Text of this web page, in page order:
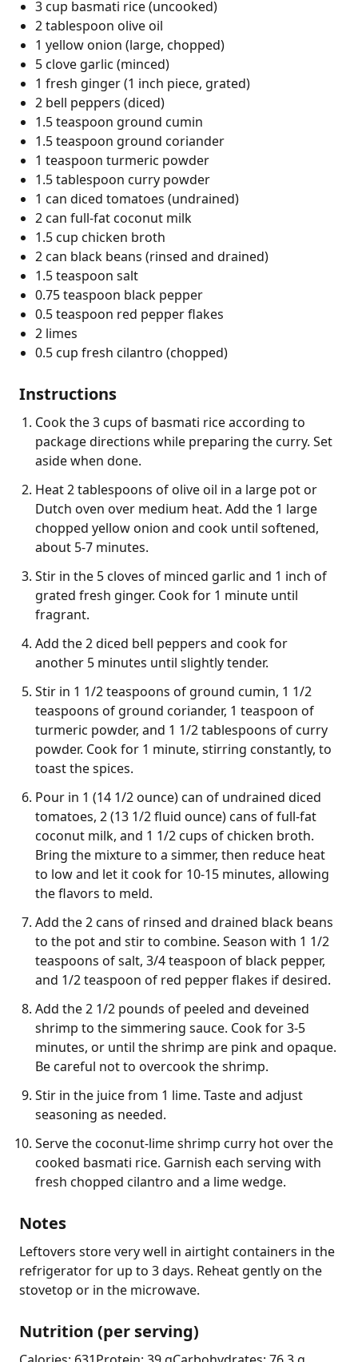
3 cup basmati rice (uncooked)
2 tablespoon olive oil
1 yellow onion (large, chopped)
5 clove garlic (minced)
1 fresh ginger (1 inch piece, grated)
2 bell peppers (diced)
1.5 teaspoon ground cumin
1.5 teaspoon ground coriander
1 teaspoon turmeric powder
1.5 tablespoon curry powder
1 can diced tomatoes (undrained)
2 can full-fat coconut milk
1.5 cup chicken broth
2 can black beans (rinsed and drained)
1.5 teaspoon salt
0.75 teaspoon black pepper
0.5 teaspoon red pepper flakes
2 limes
0.5 cup fresh cilantro (chopped)
Instructions
Cook the 3 cups of basmati rice according to
package directions while preparing the curry. Set
aside when done.
Heat 2 tablespoons of olive oil in a large pot or
Dutch oven over medium heat. Add the 1 large
chopped yellow onion and cook until softened,
about 5-7 minutes.
Stir in the 5 cloves of minced garlic and 1 inch of
grated fresh ginger. Cook for 1 minute until
fragrant.
Add the 2 diced bell peppers and cook for
another 5 minutes until slightly tender.
Stir in 1 1/2 teaspoons of ground cumin, 1 1/2
teaspoons of ground coriander, 1 teaspoon of
turmeric powder, and 1 1/2 tablespoons of curry
powder. Cook for 1 minute, stirring constantly, to
toast the spices.
Pour in 1 (14 1/2 ounce) can of undrained diced
tomatoes, 2 (13 1/2 fluid ounce) cans of full-fat
coconut milk, and 1 1/2 cups of chicken broth.
Bring the mixture to a simmer, then reduce heat
to low and let it cook for 10-15 minutes, allowing
the flavors to meld.
Add the 2 cans of rinsed and drained black beans
to the pot and stir to combine. Season with 1 1/2
teaspoons of salt, 3/4 teaspoon of black pepper,
and 1/2 teaspoon of red pepper flakes if desired.
Add the 2 1/2 pounds of peeled and deveined
shrimp to the simmering sauce. Cook for 3-5
minutes, or until the shrimp are pink and opaque.
Be careful not to overcook the shrimp.
Stir in the juice from 1 lime. Taste and adjust
seasoning as needed.
Serve the coconut-lime shrimp curry hot over the
cooked basmati rice. Garnish each serving with
fresh chopped cilantro and a lime wedge.
Notes
Leftovers store very well in airtight containers in the
refrigerator for up to 3 days. Reheat gently on the
stovetop or in the microwave.
Nutrition (per serving)